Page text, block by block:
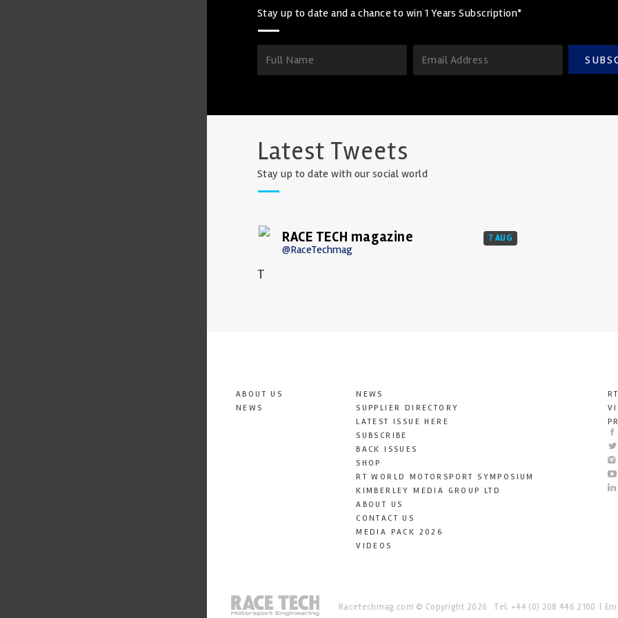
Stay up to date and a chance to win 1 Years Subscription*
Latest Tweets
Stay up to date with our social world
RACE TECH magazine
@RaceTechmag
7 AUG
T
ABOUT US
NEWS
NEWS
SUPPLIER DIRECTORY
LATEST ISSUE HERE
SUBSCRIBE
BACK ISSUES
SHOP
RT WORLD MOTORSPORT SYMPOSIUM
KIMBERLEY MEDIA GROUP LTD
ABOUT US
CONTACT US
MEDIA PACK 2026
VIDEOS
Racetechmag.com © Copyright 2026 Tel: +44 (0) 208 446 2100